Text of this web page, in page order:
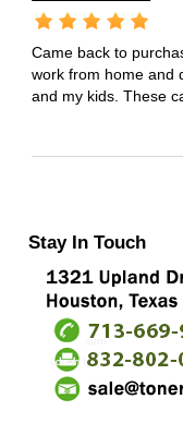
Came back to
work from home and
and my kids. These
Stay In Touch